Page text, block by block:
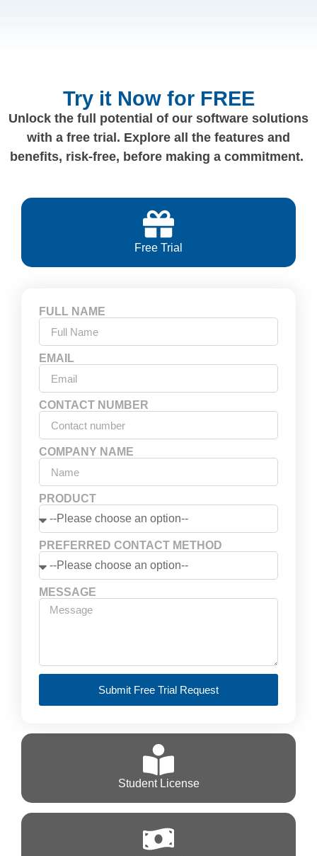
Try it Now for FREE
Unlock the full potential of our software solutions
with a free trial. Explore all the features and
benefits, risk-free, before making a commitment.
Free Trial
Student License
FULL NAME
EMAIL
CONTACT NUMBER
COMPANY NAME
PRODUCT
PREFERRED CONTACT METHOD
MESSAGE
Submit Free Trial Request